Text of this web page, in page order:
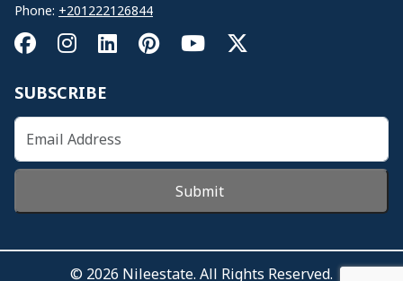
Phone: +201222126844
SUBSCRIBE
Submit
© 2026 Nileestate. All Rights Reserved.